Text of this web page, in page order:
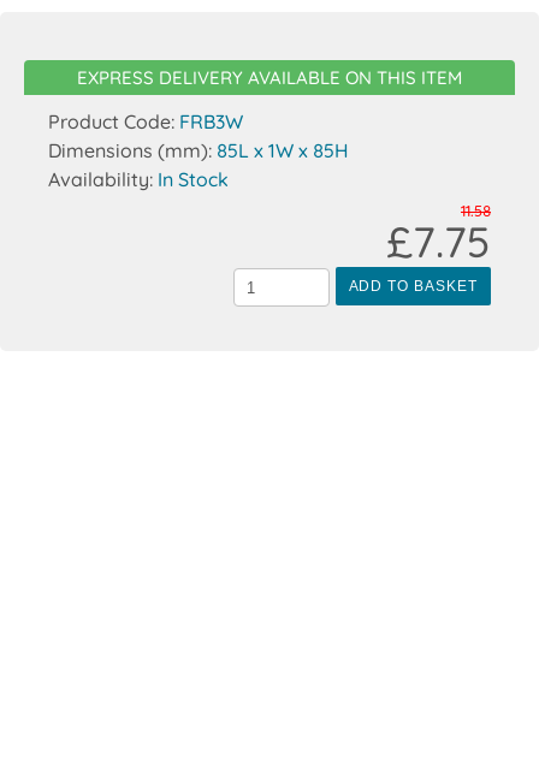
EXPRESS DELIVERY AVAILABLE ON THIS ITEM
Product Code: FRB3W
Dimensions (mm): 85L x 1W x 85H
Availability: In Stock
ADD TO BASKET
11.58
£7.75